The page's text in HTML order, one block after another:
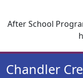
After School
Chandler